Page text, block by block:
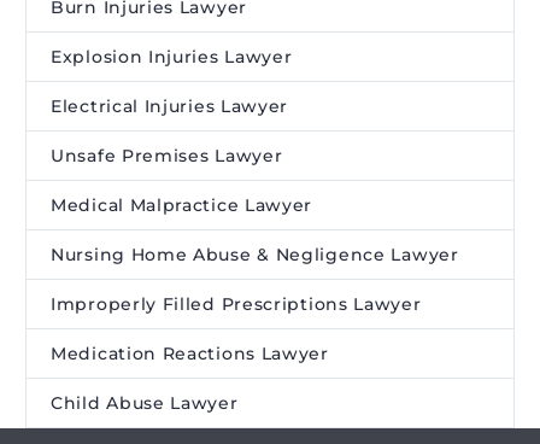
Burn Injuries Lawyer
Explosion Injuries Lawyer
Electrical Injuries Lawyer
Unsafe Premises Lawyer
Medical Malpractice Lawyer
Nursing Home Abuse & Negligence Lawyer
Improperly Filled Prescriptions Lawyer
Medication Reactions Lawyer
Child Abuse Lawyer